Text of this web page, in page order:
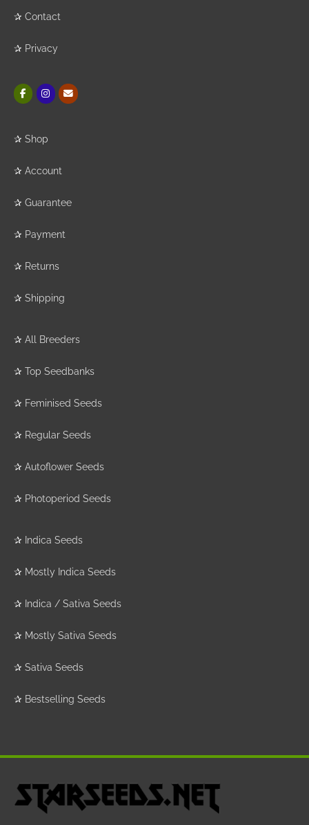
✰ Contact
✰ Privacy
✰ Shop
✰ Account
✰ Guarantee
✰ Payment
✰ Returns
✰ Shipping
✰ All Breeders
✰ Top Seedbanks
✰ Feminised Seeds
✰ Regular Seeds
✰ Autoflower Seeds
✰ Photoperiod Seeds
✰ Indica Seeds
✰ Mostly Indica Seeds
✰ Indica / Sativa Seeds
✰ Mostly Sativa Seeds
✰ Sativa Seeds
✰ Bestselling Seeds